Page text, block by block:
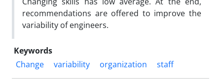
recommendations are offered to improve the
variability of engineers.
Keywords
Change
variability organization staff